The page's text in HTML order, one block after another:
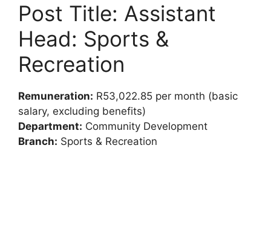
Post Title: Assistant
Head: Sports &
Recreation
Remuneration: R53,022.85 per month (basic
salary, excluding benefits)
Department: Community Development
Branch: Sports & Recreation